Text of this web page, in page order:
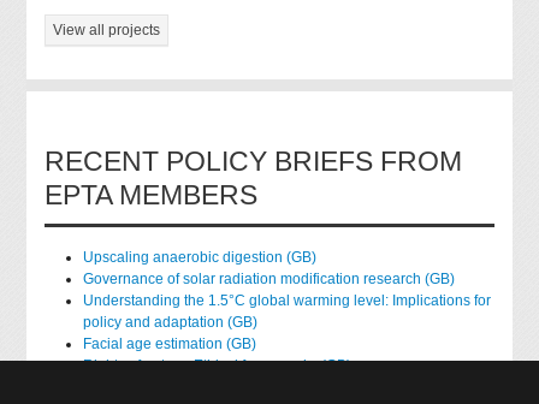
View all projects
RECENT POLICY BRIEFS FROM
EPTA MEMBERS
Upscaling anaerobic digestion (GB)
Governance of solar radiation modification research (GB)
Understanding the 1.5°C global warming level: Implications for
policy and adaptation (GB)
Facial age estimation (GB)
Rights of nature: Ethical frameworks (GB)